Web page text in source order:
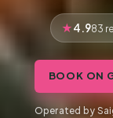
4.983
BOOK ON
Operated by